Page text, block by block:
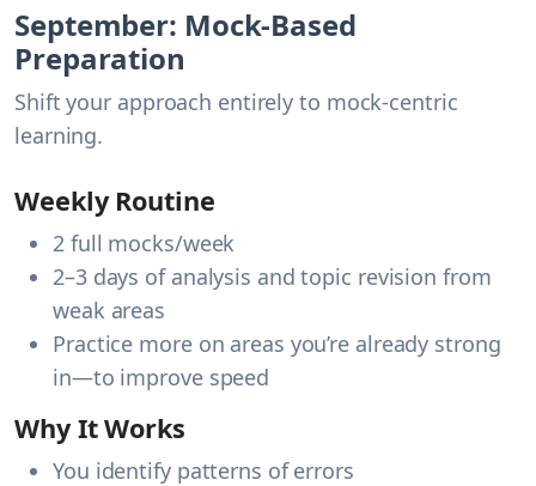
September: Mock-Based
Preparation
Shift your approach entirely to mock-centric
learning.
Weekly Routine
2 full mocks/week
2–3 days of analysis and topic revision from
weak areas
Practice more on areas you’re already strong
in—to improve speed
Why It Works
You identify patterns of errors